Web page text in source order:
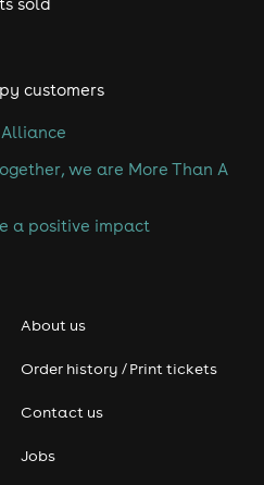
customers
we are More Than A
a positive impact
About us
Order history / Print tickets
Contact us
Jobs